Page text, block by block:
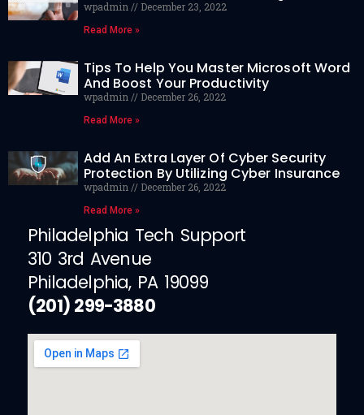
wpadmin December 23, 2022
Read More »
Tips To Help You Master Microsoft Word
And Boost Your Productivity
wpadmin December 26, 2022
Read More »
Add An Extra Layer Of Cyber Security
Protection By Utilizing Cyber Insurance
wpadmin December 26, 2022
Read More »
Philadelphia Tech Support
310 3rd Avenue
Philadelphia, PA 19099
(201) 299-3880